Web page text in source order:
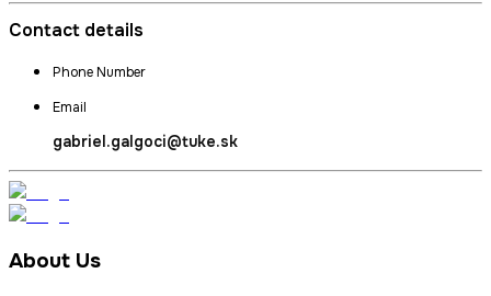
Contact details
Phone Number
Email
gabriel.galgoci@tuke.sk
About Us